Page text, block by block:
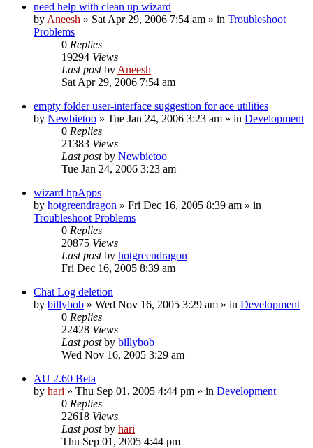
need help with clean up wizard
by Aneesh » Sat Apr 29, 2006 7:54 am » in Troubleshoot
Problems
0 Replies
19294 Views
Last postby Aneesh
Sat Apr 29, 2006 7:54 am
empty folder user-interface suggestion for ace utilities
by Newbietoo » Tue Jan 24, 2006 3:23 am » in Development
0 Replies
21383 Views
Last postby Newbietoo
Tue Jan 24, 2006 3:23 am
wizard hpApps
by hotgreendragon » Fri Dec 16, 2005 8:39 am » in
Troubleshoot Problems
0 Replies
20875 Views
Last postby hotgreendragon
Fri Dec 16, 2005 8:39 am
Chat Log deletion
by billybob » Wed Nov 16, 2005 3:29 am » in Development
0 Replies
22428 Views
Last postby billybob
Wed Nov 16, 2005 3:29 am
AU 2.60 Beta
by hari » Thu Sep 01, 2005 4:44 pm » in Development
0 Replies
22618 Views
Last postby hari
Thu Sep 01, 2005 4:44 pm